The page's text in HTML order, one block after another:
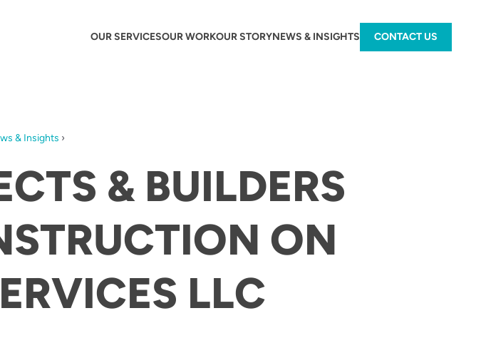
OUR SERVICESOUR WORKOUR STORYNEWS & INSIGHTS CONTACT US
& Insights ›
& BUILDERS
ON
LLC